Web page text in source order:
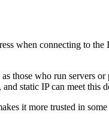
when connecting to
those who run servers
static IP can meet this
it more trusted in